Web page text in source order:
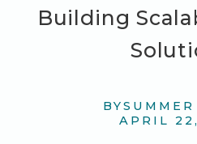
Building
BY
APRIL